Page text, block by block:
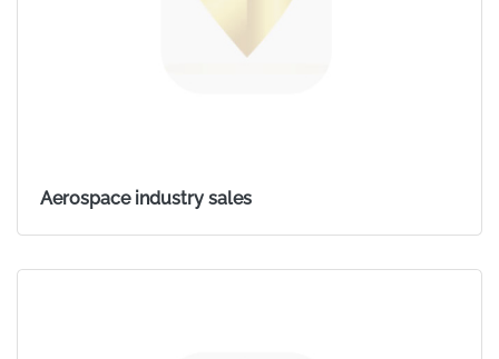
Aerospace industry sales